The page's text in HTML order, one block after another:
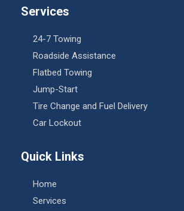
Services
24-7 Towing
Roadside Assistance
Flatbed Towing
Jump-Start
Tire Change and Fuel Delivery
Car Lockout
Quick Links
Home
Services